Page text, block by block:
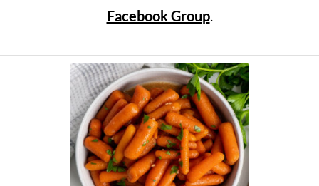
Facebook Group.